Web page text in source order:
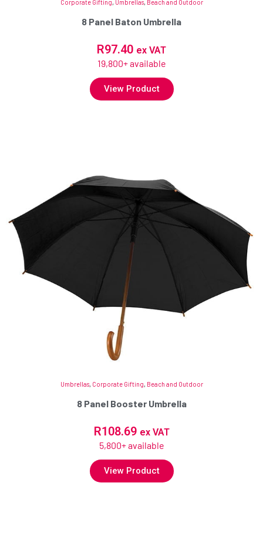
Corporate Gifting, Umbrellas, Beach and Outdoor
8 Panel Baton Umbrella
R97.40 ex VAT
19,800+ available
View Product
Umbrellas, Corporate Gifting, Beach and Outdoor
8 Panel Booster Umbrella
R108.69 ex VAT
5,800+ available
View Product